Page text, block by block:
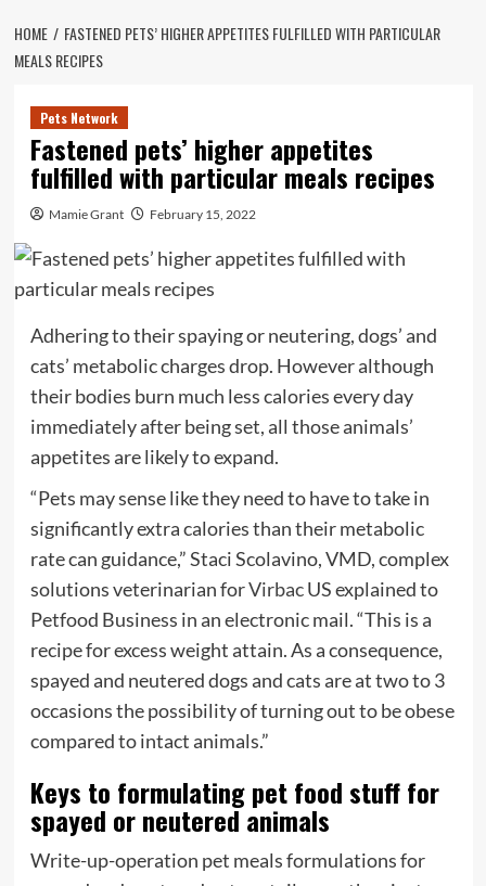
HOME
FASTENED PETS’ HIGHER APPETITES FULFILLED WITH PARTICULAR
MEALS RECIPES
Pets Network
Fastened pets’ higher appetites
fulfilled with particular meals recipes
Mamie Grant February 15, 2022
Adhering to their spaying or neutering, dogs’ and
cats’ metabolic charges drop. However although
their bodies burn much less calories every day
immediately after being set, all those animals’
appetites are likely to expand.
“Pets may sense like they need to have to take in
significantly extra calories than their metabolic
rate can guidance,” Staci Scolavino, VMD, complex
solutions veterinarian forVirbacUS explained to
Petfood Business in an electronic mail. “This is a
recipe for excess weight attain. As a consequence,
spayed and neutered dogs and cats are at two to 3
occasions the possibility of turning out to be obese
compared to intact animals.”
Keys to formulating pet food stuff for
spayed or neutered animals
Write-up-operation pet meals formulations for